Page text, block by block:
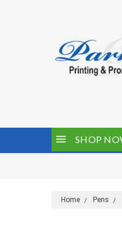
SHOP
Home Pens